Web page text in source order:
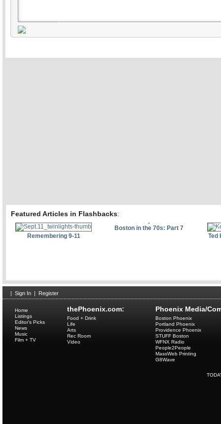
Featured Articles in Flashbacks:
Remembering 9-11
Boston in the 70s: Part 7
Ted
Sign In Register
thePhoenix.com:
Home
Listings
Editor's Picks
News
Music
Film + TV
Food + Drink
Life
Arts
Rec Room
Video
Phoenix Media/
Boston Phoenix
Portland Phoenix
Providence Phoenix
STUFF Boston
WFNX Radio
People2People
MassWeb Printing
G8Wave